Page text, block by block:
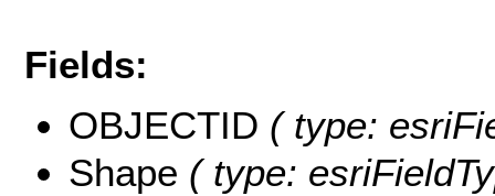
Fields:
OBJECTID ( type:
Shape ( type: